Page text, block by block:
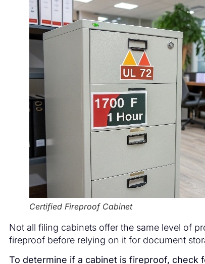
Certified Fireproof Cabinet
Not all filing cabinets offer the same level of
fireproof before relying on it for document
To determine if a cabinet is fireproof, check